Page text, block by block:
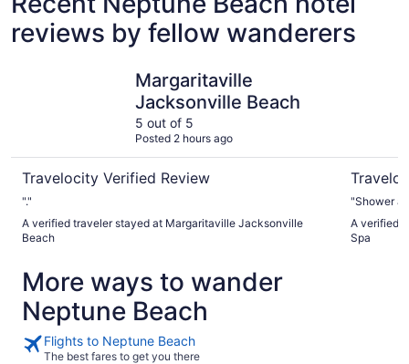
reviews by fellow wanderers
Margaritaville
Jacksonville Beach
5 out of 5
Posted 2 hours ago
Travelocity Verified Review
"."
A verified traveler stayed at Margaritaville Jacksonville
Beach
"Shower
A verified
Spa
More ways to wander
Neptune Beach
Flights to Neptune Beach
The best fares to get you there